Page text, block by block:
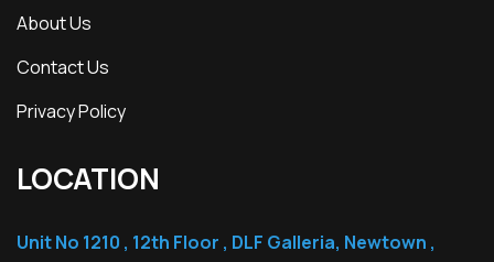
About Us
Contact Us
Privacy Policy
LOCATION
Unit No 1210 , 12th Floor , DLF Galleria, Newtown ,